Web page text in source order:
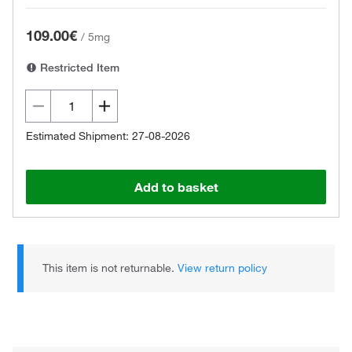
109.00€ / 5mg
Restricted Item
Estimated Shipment: 27-08-2026
Add to basket
This item is not returnable.View return policy